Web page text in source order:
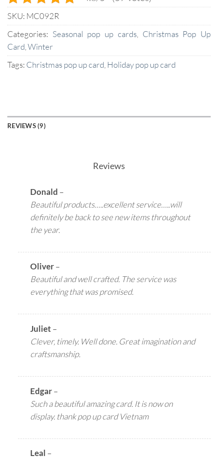
SKU: MC092R
Categories: Seasonal pop up cards, Christmas Pop Up
Card Winter
Tags: Christmas pop up card Holiday pop up card
REVIEWS (9)
Reviews
Donald –
Beautiful products…..excellent service…..will
definitely be back to see new items throughout
the year.
Oliver–
Beautiful and well crafted. The service was
everything that was promised.
Juliet –
Clever, timely. Well done. Great imagination and
craftsmanship.
Edgar–
Such a beautiful amazing card. It is now on
display. thank pop up card Vietnam
Leal –